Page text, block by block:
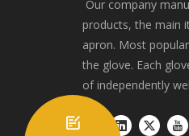
Our company
products, the main
apron. Most
the glove. Each
of independently
